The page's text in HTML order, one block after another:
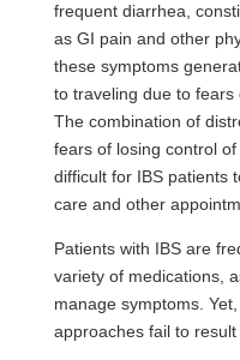
frequent diarrhea,
as GI pain and other
these symptoms
to traveling due to fears
The combination of
fears of losing control
difficult for IBS patients
care and other
Patients with IBS are
variety of medications,
manage symptoms.
approaches fail to